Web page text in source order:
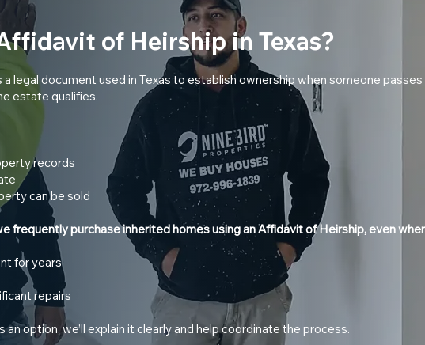
of Heirship in Texas?
legal document used in Texas to establish ownership when someone passes
estate qualifies.
records
can be sold
frequently purchase inherited homes using an Affidavit of Heirship, even
for years
repairs
an option, we’ll explain it clearly and help coordinate the process.